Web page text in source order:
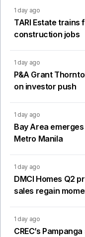
1 day ago
TARI Estate
construction jobs
1 day ago
P&A Grant
on investor push
1 day ago
Bay Area
Metro Manila
1 day ago
DMCI Homes Q2
sales regain
1 day ago
CREC’s